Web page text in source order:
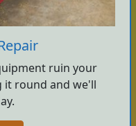
ruin your
it round and we'll